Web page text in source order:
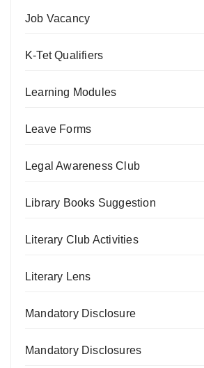
Job Vacancy
K-Tet Qualifiers
Learning Modules
Leave Forms
Legal Awareness Club
Library Books Suggestion
Literary Club Activities
Literary Lens
Mandatory Disclosure
Mandatory Disclosures